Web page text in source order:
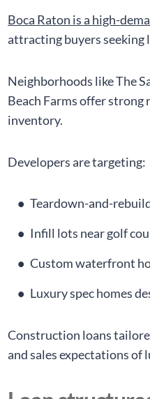
Boca Raton is a high-
attracting buyers seeking
Neighborhoods like The
Beach Farms offer
inventory.
Developers are targeting:
Teardown-and-
Infill lots near golf
Custom waterfront
Luxury spec homes
Construction loans
and sales expectations of